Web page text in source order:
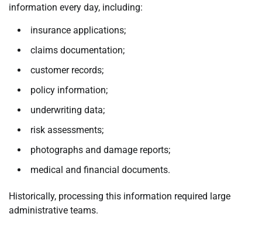
information every day, including:
insurance applications;
claims documentation;
customer records;
policy information;
underwriting data;
risk assessments;
photographs and damage reports;
medical and financial documents.
Historically, processing this information required large
administrative teams.